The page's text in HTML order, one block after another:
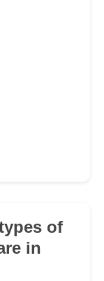
of
in